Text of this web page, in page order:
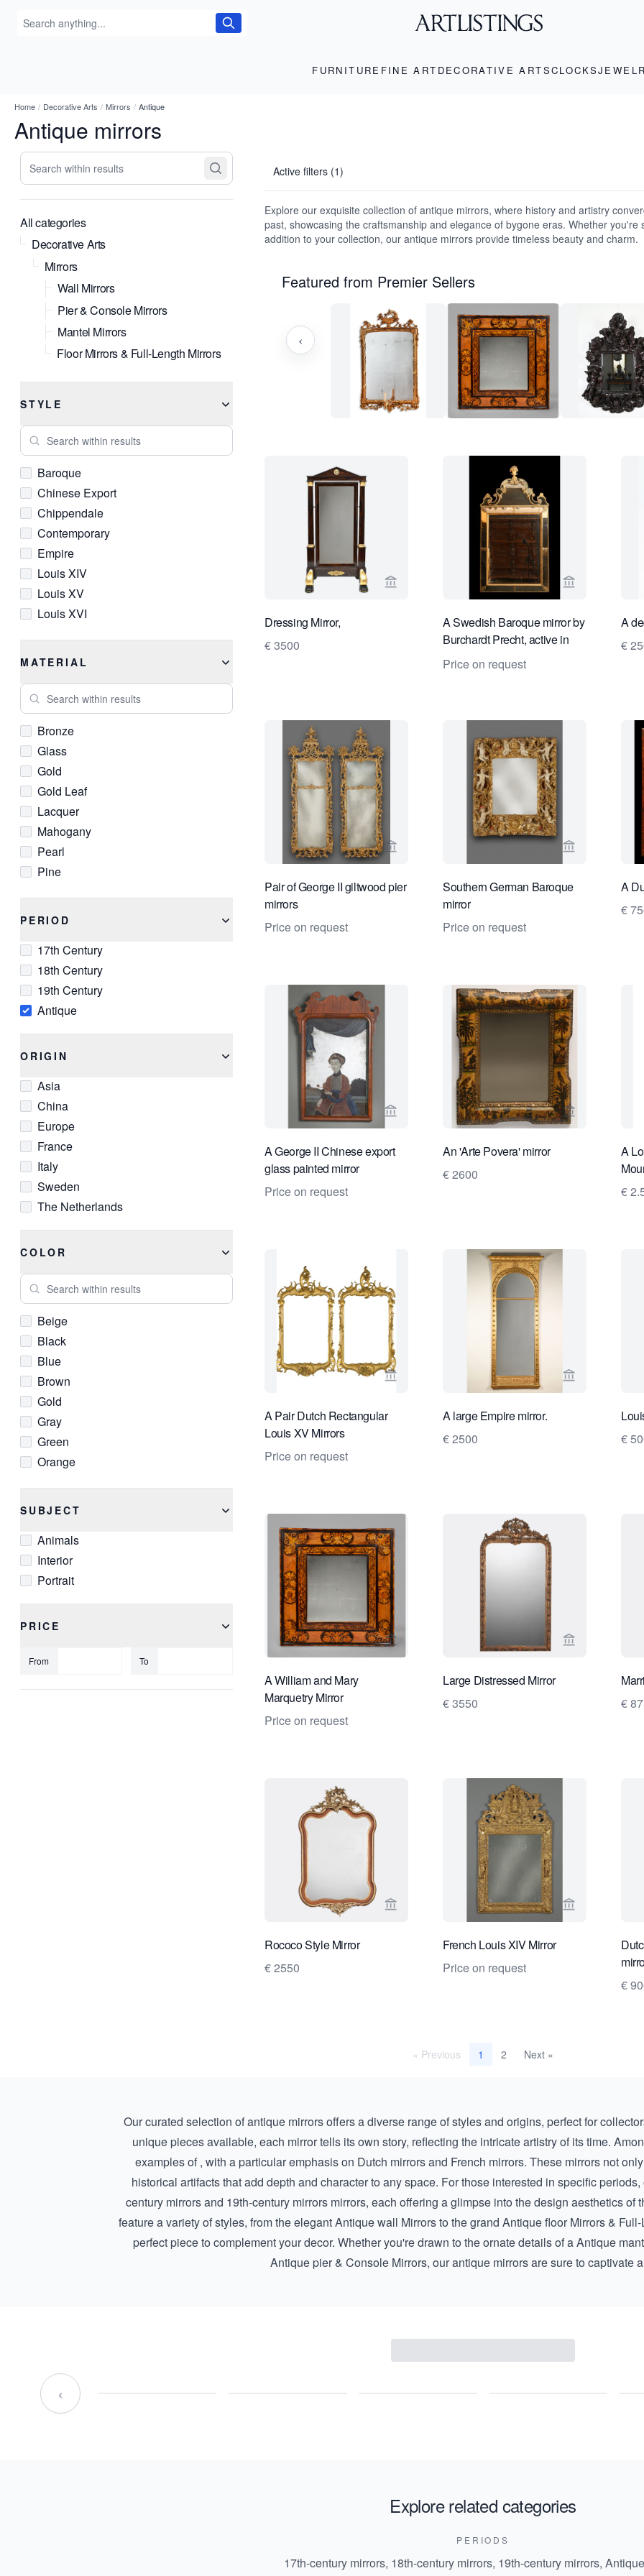
FURNITURE FINE ART DECORATIVE ARTSCLOCKS
Home / Decorative Arts / Mirrors / Antique
Antique mirrors
Search within results
All categories
Decorative Arts
Mirrors
Wall Mirrors
Pier & Console Mirrors
Mantel Mirrors
Floor Mirrors & Full-Length Mirrors
STYLE
Search within results
Baroque
Chinese Export
Chippendale
Contemporary
Empire
Louis XIV
Louis XV
Louis XVI
MATERIAL
Search within results
Bronze
Glass
Gold
Gold Leaf
Lacquer
Mahogany
Pearl
Pine
Wood
PERIOD
17th Century
18th Century
19th Century
Antique
ORIGIN
Asia
China
Europe
France
Italy
Sweden
The Netherlands
COLOR
Search within results
Beige
Black
Blue
Brown
Gold
Gray
Green
Orange
SUBJECT
Animals
Interior
Portrait
PRICE
From To
Active filters (1)
Explore our exquisite collection of antique mirrors, where history and artistry
past, showcasing the craftsmanship and elegance of bygone eras. Whether
addition to your collection, our antique mirrors provide timeless beauty and charm.
Featured from Premier Sellers
‹
View seller page for Limburg Antiquairs
Dressing Mirror,
€ 3500
View seller
A Swedish Baroque mirror by
Burchardt Precht, active in
Stockholm 1674-1738
Price on request
A
€
View seller page for Kollenburg Antiquairs BV
Pair of George II giltwood pier
mirrors
Price on request
View seller
Southern German Baroque
mirror
Price on request
A
€
View seller page for Daatselaar Fine Art & Antiques
A George II Chinese export
glass painted mirror
Price on request
View seller
An 'Arte Povera' mirror
€ 2600
A
€
View seller page for Van Nie Antiquairs
A Pair Dutch Rectangular
Louis XV Mirrors
Price on request
View seller
A large Empire mirror.
€ 2500
€
View seller page for Daatselaar Fine Art & Antiques
A William and Mary
Marquetry Mirror
Price on request
View seller
Large Distressed Mirror
€ 3550
€
View seller page for Wildschut Antiques
Rococo Style Mirror
€ 2550
View seller
French Louis XIV Mirror
Price on request
€
« Previous 1 2 Next »
Our curated selection of antique mirrors offers a diverse range of styles and origins, perfect for
unique pieces available, each mirror tells its own story, reflecting the intricate artistry of its time.
examples of , with a particular emphasis on Dutch mirrorsand French mirrors. These mirrors not
historical artifacts that add depth and character to any space. For those interested in specific
century mirrorsand 19th-century mirrors mirrors, each offering a glimpse into the design aesthetics of
feature a variety of styles, from the elegantAntique wall Mirrorsto the grand Antique floor Mirrors &
perfect piece to complement your decor. Whether you're drawn to the ornate details of aAntique
Antique pier & Console Mirrors, our antique mirrors are sure to captivate
‹
Explore related categories
PERIODS
17th-century mirrors, 18th-century mirrors, 19th-century mirrors,